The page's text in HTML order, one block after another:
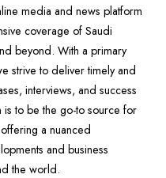
media and news platform
coverage of Saudi
beyond. With a primary
strive to deliver timely and
interviews, and success
to be the go-to source for
a nuanced
and business
the world.